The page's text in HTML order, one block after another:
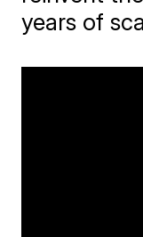
years of